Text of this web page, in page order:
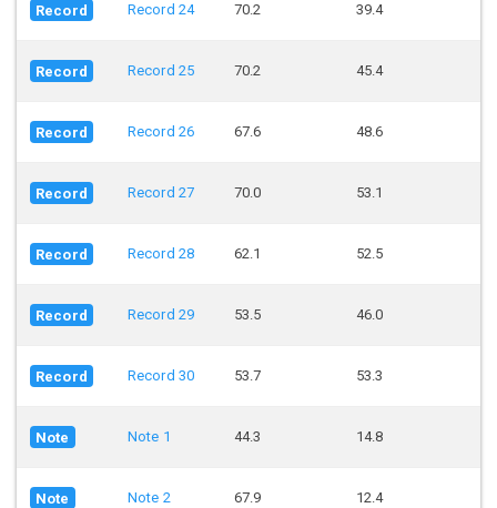
Record Record 24 70.2 39.4
Record Record 25 70.2 45.4
Record Record 26 67.6 48.6
Record Record 27 70.0 53.1
Record Record 28 62.1 52.5
Record Record 29 53.5 46.0
Record Record 30 53.7 53.3
Note Note 1 44.3 14.8
Note Note 2 67.9 12.4